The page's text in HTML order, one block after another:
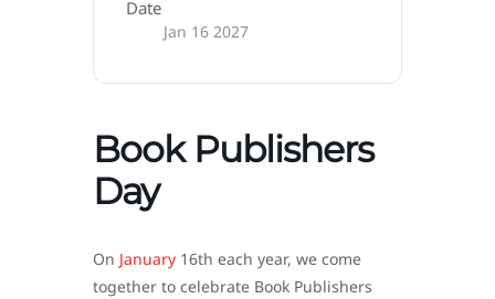
Date
Jan 16 2027
Book Publishers
Day
On January 16th each year, we come
together to celebrate Book Publishers